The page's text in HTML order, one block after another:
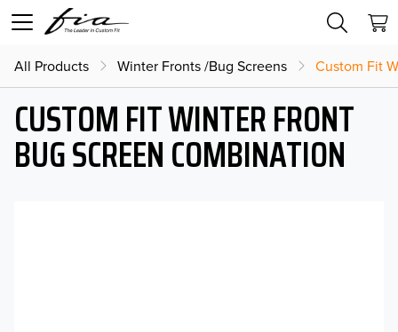
All Products Winter Fronts /Bug Screens Custom Fit
CUSTOM FIT WINTER FRONT
BUG SCREEN COMBINATION